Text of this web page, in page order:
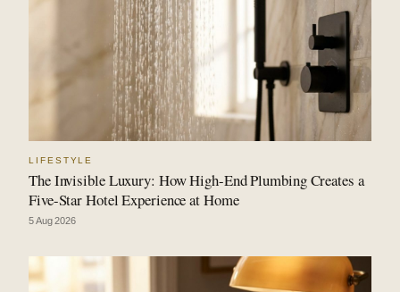
LIFESTYLE
The Invisible Luxury: How High-End Plumbing Creates a
Five-Star Hotel Experience at Home
5 Aug 2026